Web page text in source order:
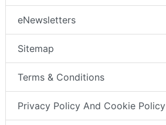
eNewsletters
Sitemap
Terms & Conditions
Privacy Policy And Cookie Policy